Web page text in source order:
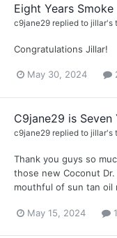
Eight Years Smoke
c9jane29 replied to jillar's
Congratulations Jillar!
May 30, 2024
C9jane29 is Seven
c9jane29 replied to jillar's
Thank you guys so
those new Coconut Dr.
mouthful of sun tan
May 15, 2024